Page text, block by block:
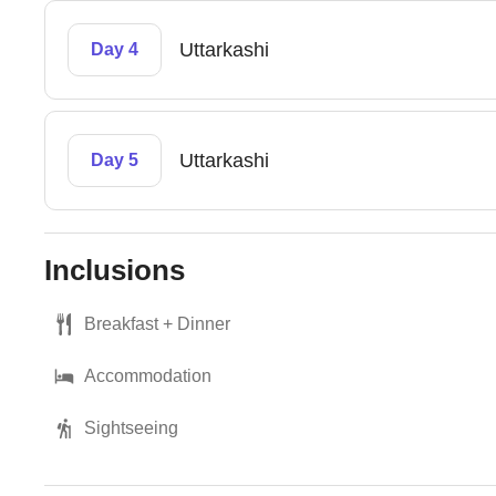
Day 4 Uttarkashi
Day 5 Uttarkashi
Inclusions
Breakfast + Dinner
Accommodation
Sightseeing